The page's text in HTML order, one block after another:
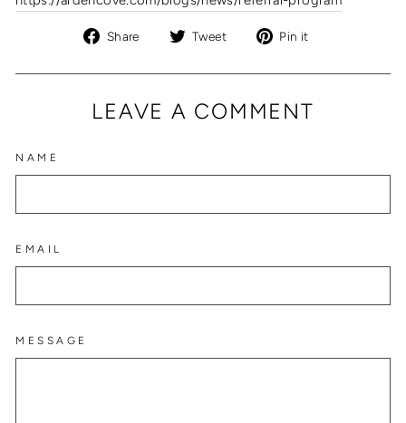
Share
Share
Facebook
Tweet
Tweet
Twitter
Pin it
Pinterest
LEAVE A COMMENT
NAME
EMAIL
MESSAGE